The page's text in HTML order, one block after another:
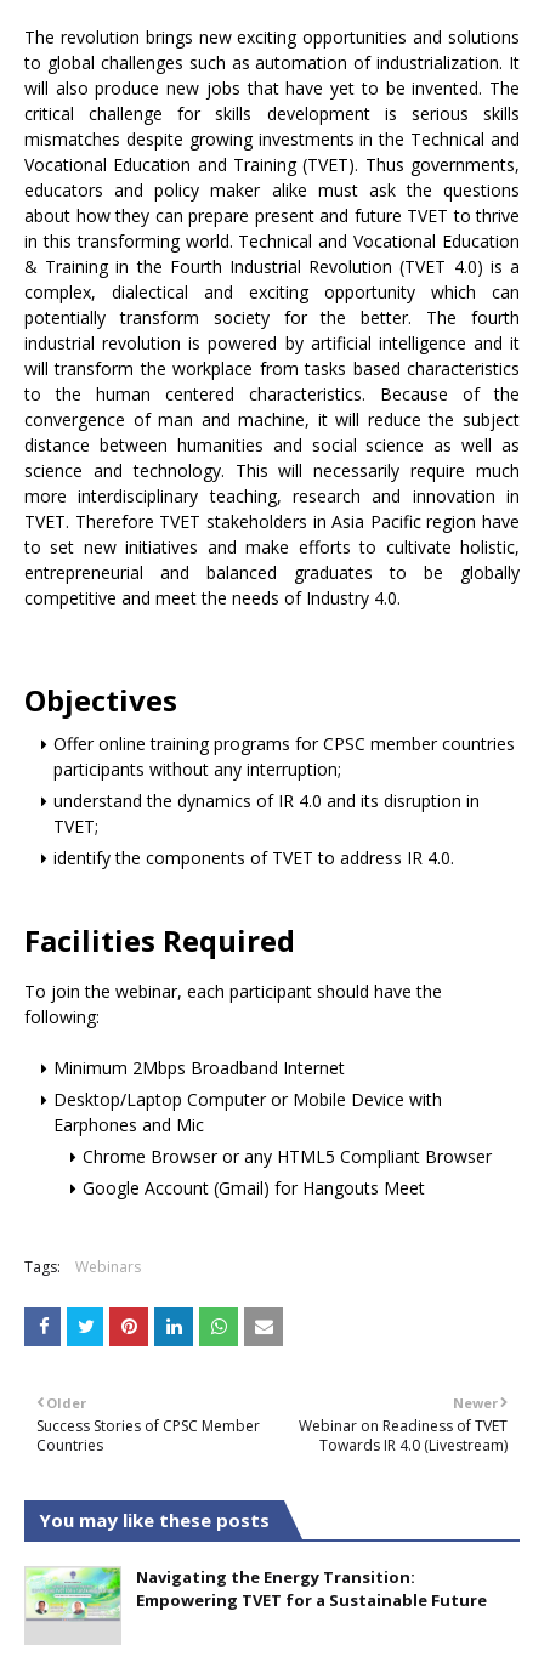
The revolution brings new exciting opportunities and solutions
to global challenges such as automation of industrialization. It
will also produce new jobs that have yet to be invented. The
critical challenge for skills development is serious skills
mismatches despite growing investments in the Technical and
Vocational Education and Training (TVET). Thus governments,
educators and policy maker alike must ask the questions
about how they can prepare present and future TVET to thrive
in this transforming world. Technical and Vocational Education
& Training in the Fourth Industrial Revolution (TVET 4.0) is a
complex, dialectical and exciting opportunity which can
potentially transform society for the better. The fourth
industrial revolution is powered by artificial intelligence and it
will transform the workplace from tasks based characteristics
to the human centered characteristics. Because of the
convergence of man and machine, it will reduce the subject
distance between humanities and social science as well as
science and technology. This will necessarily require much
more interdisciplinary teaching, research and innovation in
TVET. Therefore TVET stakeholders in Asia Pacific region have
to set new initiatives and make efforts to cultivate holistic,
entrepreneurial and balanced graduates to be globally
competitive and meet the needs of Industry 4.0.
Objectives
Offer online training programs for CPSC member countries
participants without any interruption;
understand the dynamics of IR 4.0 and its disruption in
TVET;
identify the components of TVET to address IR 4.0.
Facilities Required
To join the webinar, each participant should have the
following:
Minimum 2Mbps Broadband Internet
Desktop/Laptop Computer or Mobile Device with
Earphones and Mic
Chrome Browser or any HTML5 Compliant Browser
Google Account (Gmail) for Hangouts Meet
Tags: Webinars
Newer
Webinar on Readiness of TVET
Towards IR 4.0 (Livestream)
Older
Success Stories of CPSC Member
Countries
You may like these posts
Navigating the Energy Transition:
Empowering TVET for a Sustainable Future